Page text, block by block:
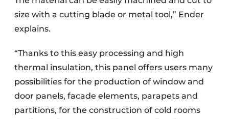
size with a cutting blade or metal tool,” Ender
explains.
“Thanks to this easy processing and high
thermal insulation, this panel offers users many
possibilities for the production of window and
door panels, facade elements, parapets and
partitions, for the construction of cold rooms